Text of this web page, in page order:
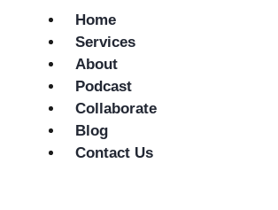
Home
Services
About
Podcast
Collaborate
Blog
Contact Us